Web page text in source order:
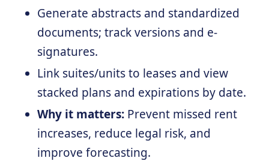
Generate abstracts and standardized
documents; track versions and e-
signatures.
Link suites/units to leases and view
stacked plans and expirations by date.
Why it matters: Prevent missed rent
increases, reduce legal risk, and
improve forecasting.